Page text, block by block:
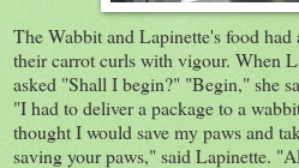
The Wabbit and Lapinette's food had
their carrot curls with vigour. When
asked "Shall I begin?" "Begin," she
"I had to deliver a package to a
thought I would save my paws and
saving your paws," said Lapinette.